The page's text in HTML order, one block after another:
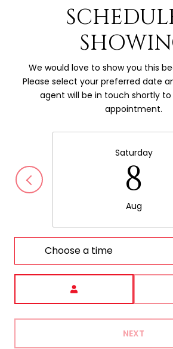
We would love to show you this
Please select your preferred date
agent will be in touch shortly
appointment.
Saturday
8
Aug
Choose a time
NEXT